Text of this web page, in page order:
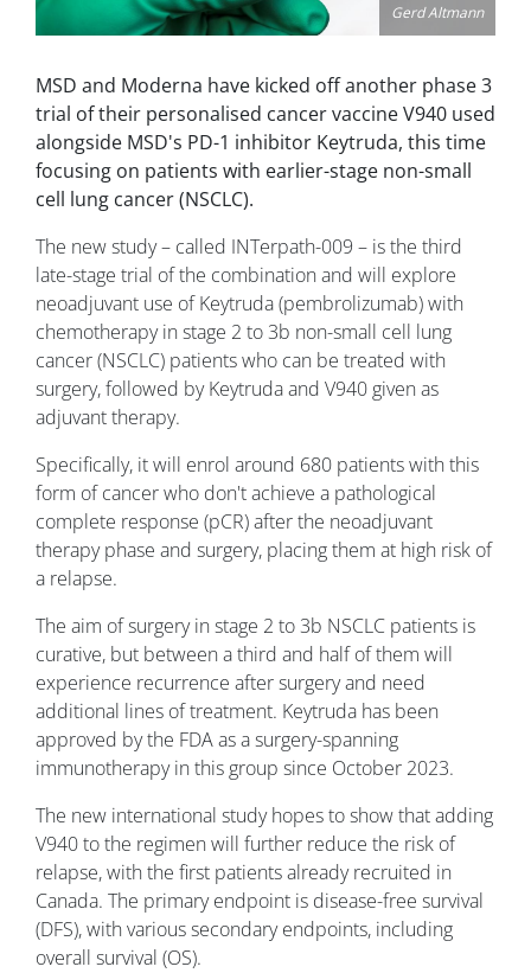
Gerd Altmann
MSD and Moderna have kicked off another phase 3
trial of their personalised cancer vaccine V940 used
alongside MSD's PD-1 inhibitor Keytruda, this time
focusing on patients with earlier-stage non-small
cell lung cancer (NSCLC).
The new study – called INTerpath-009 – is the third
late-stage trial of the combination and will explore
neoadjuvant use of Keytruda (pembrolizumab) with
chemotherapy in stage 2 to 3b non-small cell lung
cancer (NSCLC) patients who can be treated with
surgery, followed by Keytruda and V940 given as
adjuvant therapy.
Specifically, it will enrol around 680 patients with this
form of cancer who don't achieve a pathological
complete response (pCR) after the neoadjuvant
therapy phase and surgery, placing them at high risk of
a relapse.
The aim of surgery in stage 2 to 3b NSCLC patients is
curative, but between a third and half of them will
experience recurrence after surgery and need
additional lines of treatment. Keytruda has been
approved by the FDA as a surgery-spanning
immunotherapy in this group since October 2023.
The new international study hopes to show that adding
V940 to the regimen will further reduce the risk of
relapse, with the first patients already recruited in
Canada. The primary endpoint is disease-free survival
(DFS), with various secondary endpoints, including
overall survival (OS).